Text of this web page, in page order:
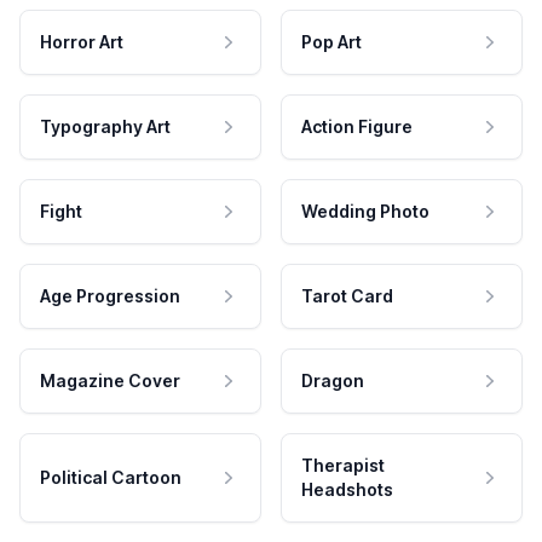
Horror Art Pop Art
Typography Art Action Figure
Fight Wedding Photo
Age Progression Tarot Card
Magazine Cover Dragon
Political Cartoon
Therapist
Headshots